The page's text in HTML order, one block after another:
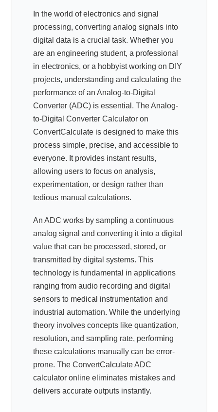
In the world of electronics and signal
processing, converting analog signals into
digital data is a crucial task. Whether you
are an engineering student, a professional
in electronics, or a hobbyist working on DIY
projects, understanding and calculating the
performance of an Analog-to-Digital
Converter (ADC) is essential. The Analog-
to-Digital Converter Calculator on
ConvertCalculate is designed to make this
process simple, precise, and accessible to
everyone. It provides instant results,
allowing users to focus on analysis,
experimentation, or design rather than
tedious manual calculations.
An ADC works by sampling a continuous
analog signal and converting it into a digital
value that can be processed, stored, or
transmitted by digital systems. This
technology is fundamental in applications
ranging from audio recording and digital
sensors to medical instrumentation and
industrial automation. While the underlying
theory involves concepts like quantization,
resolution, and sampling rate, performing
these calculations manually can be error-
prone. The ConvertCalculate ADC
calculator online eliminates mistakes and
delivers accurate outputs instantly.